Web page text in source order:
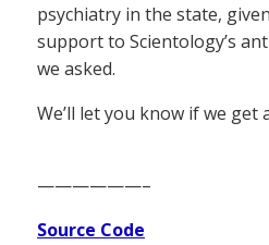
psychiatry in the state,
support to Scientology’s
we asked.
We’ll let you know if we get
——————–
Source Code